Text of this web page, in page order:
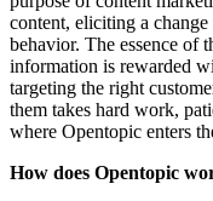
content, eliciting a
behavior. The essence of
information is rewarded
targeting the right
them takes hard work,
where Opentopic enters
How does Opentopic